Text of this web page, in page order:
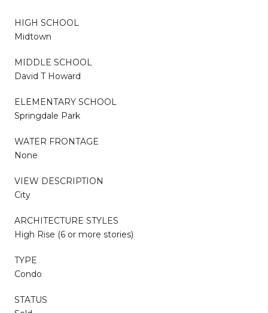
HIGH SCHOOL
Midtown
MIDDLE SCHOOL
David T Howard
ELEMENTARY SCHOOL
Springdale Park
WATER FRONTAGE
None
VIEW DESCRIPTION
City
ARCHITECTURE STYLES
High Rise (6 or more stories)
TYPE
Condo
STATUS